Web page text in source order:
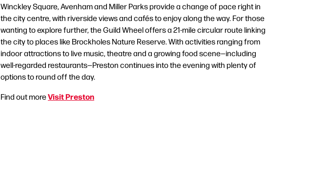
Winckley Square, Avenham and Miller Parks provide a change of pace right in
the city centre, with riverside views and cafés to enjoy along the way. For those
wanting to explore further, the Guild Wheel offers a 21-mile circular route linking
the city to places like Brockholes Nature Reserve. With activities ranging from
indoor attractions to live music, theatre and a growing food scene—including
well-regarded restaurants—Preston continues into the evening with plenty of
options to round off the day.
Find out moreVisit Preston